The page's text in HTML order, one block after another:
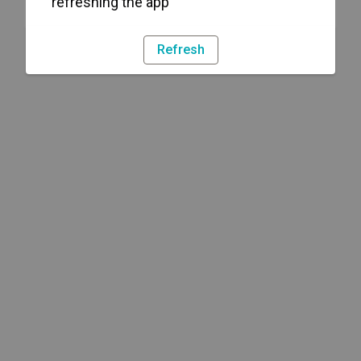
Refresh